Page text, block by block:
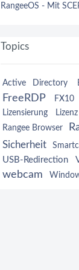
RangeeOS - Mit
Topics
Active Directory
FreeRDP FX10
Lizensierung
Lizenz
Rangee Browser
Sicherheit
USB-Redirection
webcam